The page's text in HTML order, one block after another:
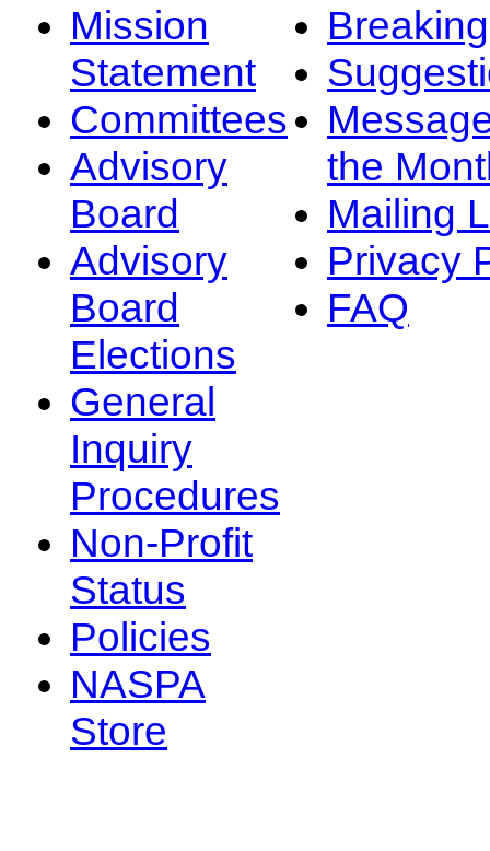
Mission
Statement
Committees
Advisory
Board
Advisory
Board
Elections
General
Inquiry
Procedures
Non-Profit
Status
Policies
NASPA
Store
the
Mailing
Privacy
FAQ